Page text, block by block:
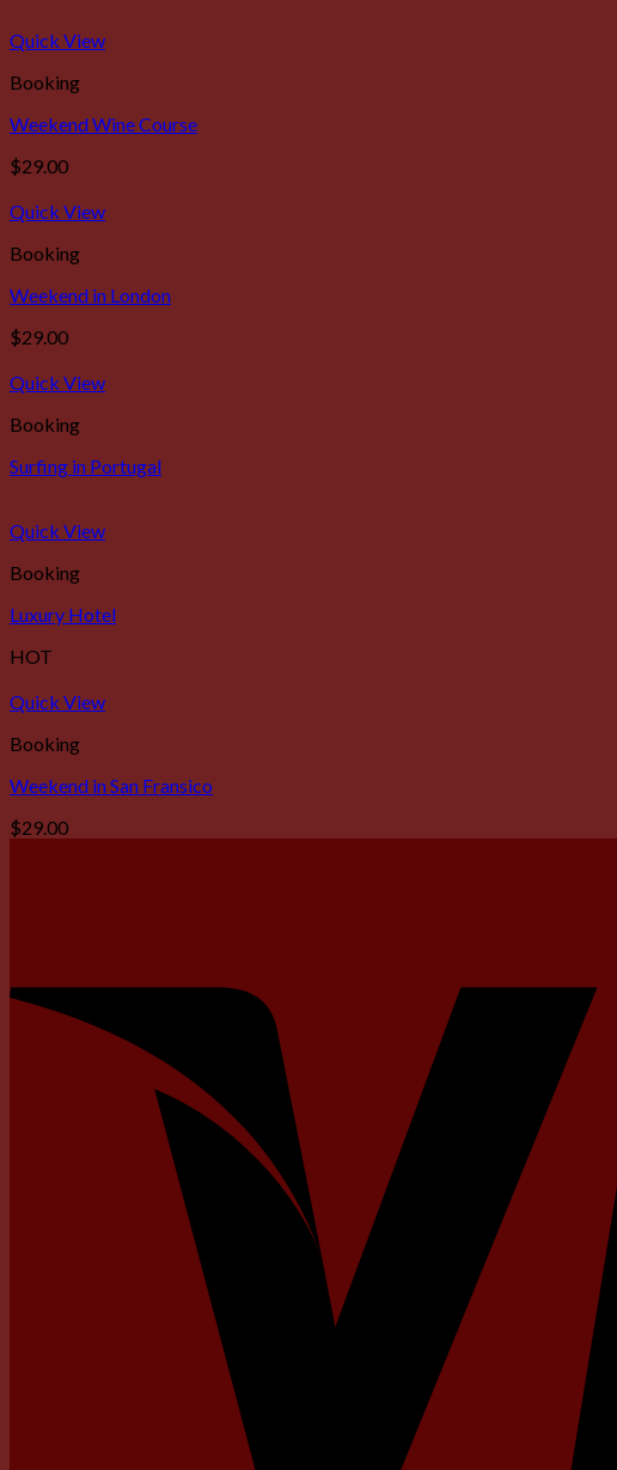
Quick View
Booking
Weekend Wine Course
$29.00
Quick View
Booking
Weekend in London
$29.00
Quick View
Booking
Surfing in Portugal
Quick View
Booking
Luxury Hotel
HOT
Quick View
Booking
Weekend in San Fransico
$29.00